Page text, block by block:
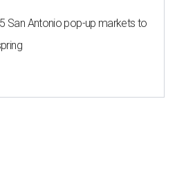
San Antonio pop-up markets to